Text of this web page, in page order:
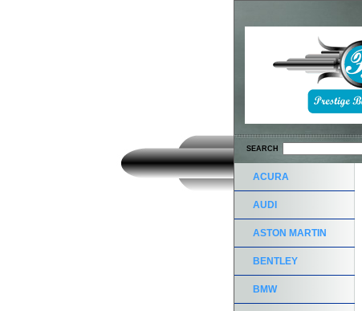
SEARCH
ACURA
AUDI
ASTON MARTIN
BENTLEY
BMW